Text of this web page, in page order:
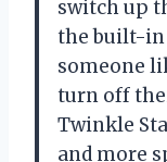
switch up
the built-in
someone
turn off
Twinkle
and more